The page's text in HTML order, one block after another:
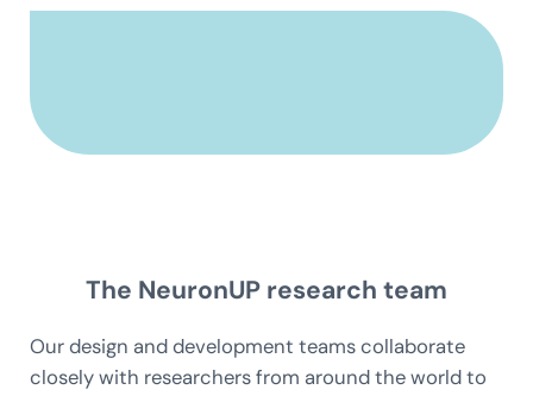
The NeuronUP research team
Our design and development teams collaborate
closely with researchers from around the world to